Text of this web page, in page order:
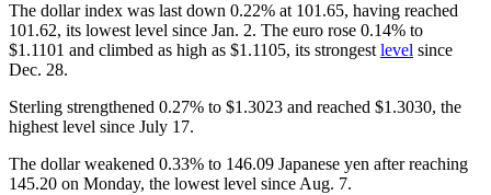
The dollar index was last down 0.22% at 101.65, having reached
101.62, its lowest level since Jan. 2. The euro rose 0.14% to
$1.1101 and climbed as high as $1.1105, its strongest level since
Dec. 28.
Sterling strengthened 0.27% to $1.3023 and reached $1.3030, the
highest level since July 17.
The dollar weakened 0.33% to 146.09 Japanese yen after reaching
145.20 on Monday, the lowest level since Aug. 7.